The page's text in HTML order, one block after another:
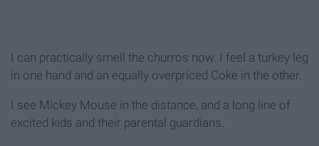
I can practically smell the churros now. I feel a turkey leg
in one hand and an equally overpriced Coke in the other.
I see Mickey Mouse in the distance, and a long line of
excited kids and their parental guardians.